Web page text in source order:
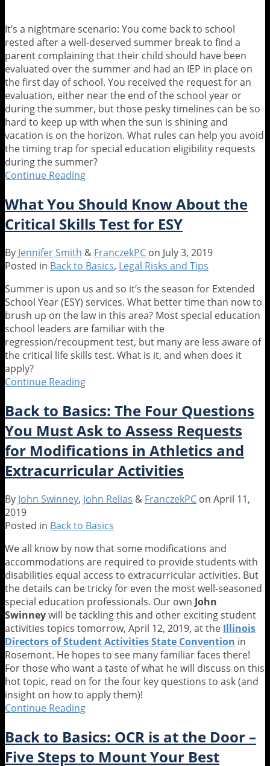
Animals
in
Schools
It’s a nightmare scenario: You come back to school
rested after a well-deserved summer break to find a
parent complaining that their child should have been
evaluated over the summer and had an IEP in place on
the first day of school. You received the request for an
evaluation, either near the end of the school year or
during the summer, but those pesky timelines can be so
hard to keep up with when the sun is shining and
vacation is on the horizon. What rules can help you avoid
the timing trap for special education eligibility requests
during the summer?
Continue Reading
Was
Supposed
to
When?!
Timing
Special
Ed
Evaluations
Over
the
Summer
What You Should Know About the
Critical Skills Test for ESY
By Jennifer Smith & FranczekPC on July 3, 2019
Posted in Back to Basics, Legal Risks and Tips
Summer is upon us and so it’s the season for Extended
School Year (ESY) services. What better time than now to
brush up on the law in this area? Most special education
school leaders are familiar with the
regression/recoupment test, but many are less aware of
the critical life skills test. What is it, and when does it
apply?
Continue Reading
Should
Know
About
the
Critical
Skills
for
Back to Basics: The Four Questions
You Must Ask to Assess Requests
for Modifications in Athletics and
Extracurricular Activities
By John Swinney, John Relias & FranczekPC on April 11,
2019
Posted in Back to Basics
We all know by now that some modifications and
accommodations are required to provide students with
disabilities equal access to extracurricular activities. But
the details can be tricky for even the most well-seasoned
special education professionals. Our own John
Swinneywill be tackling this and other exciting student
activities topics tomorrow, April 12, 2019, at the Illinois
Directors of Student Activities State Convention in
Rosemont. He hopes to see many familiar faces there!
For those who want a taste of what he will discuss on this
hot topic, read on for the four key questions to ask (and
insight on how to apply them)!
Continue Reading
Basics:
The
Four
Back to Basics: OCR is at the Door –
Five Steps to Mount Your Best